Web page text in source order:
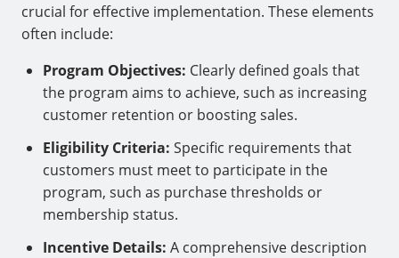
crucial for effective implementation. These elements
often include:
Program Objectives: Clearly defined goals that
the program aims to achieve, such as increasing
customer retention or boosting sales.
Eligibility Criteria: Specific requirements that
customers must meet to participate in the
program, such as purchase thresholds or
membership status.
Incentive Details: A comprehensive description